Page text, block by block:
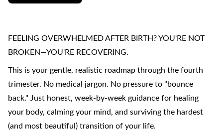
FEELING OVERWHELMED AFTER BIRTH? YOU'RE NOT
BROKEN—YOU'RE RECOVERING.
This is your gentle, realistic roadmap through the fourth
trimester. No medical jargon. No pressure to "bounce
back." Just honest, week-by-week guidance for healing
your body, calming your mind, and surviving the hardest
(and most beautiful) transition of your life.